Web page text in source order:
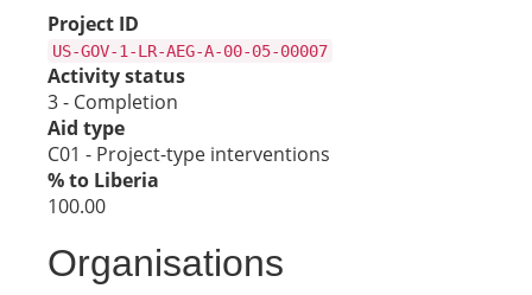
Project ID
US-GOV-1-LR-AEG-A-00-05-00007
Activity status
3 - Completion
Aid type
C01 - Project-type interventions
% to Liberia
100.00
Organisations